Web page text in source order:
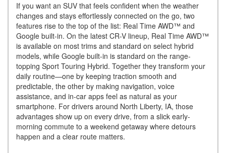
If you want an SUV that feels confident when the weather
changes and stays effortlessly connected on the go, two
features rise to the top of the list: Real Time AWD™ and
Google built-in. On the latest CR-V lineup, Real Time AWD™
is available on most trims and standard on select hybrid
models, while Google built-in is standard on the range-
topping Sport Touring Hybrid. Together they transform your
daily routine—one by keeping traction smooth and
predictable, the other by making navigation, voice
assistance, and in-car apps feel as natural as your
smartphone. For drivers around North Liberty, IA, those
advantages show up on every drive, from a slick early-
morning commute to a weekend getaway where detours
happen and a clear route matters.